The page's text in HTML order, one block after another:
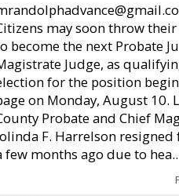
may soon throw
become the next Probate
Judge, as
for the position
on Monday, August 10.
Probate and Chief
F. Harrelson
few months ago due to